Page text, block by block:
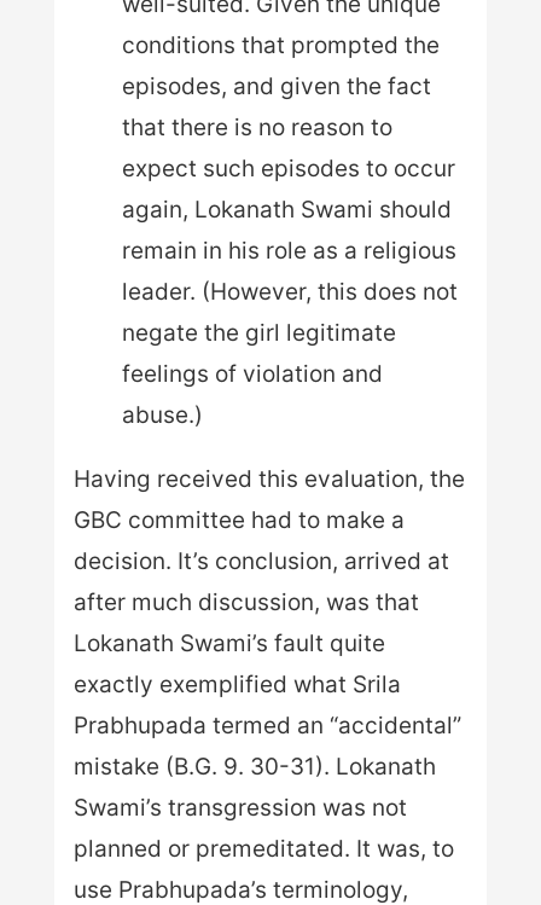
conditions that prompted the
episodes, and given the fact
that there is no reason to
expect such episodes to occur
again, Lokanath Swami should
remain in his role as a religious
leader. (However, this does not
negate the girl legitimate
feelings of violation and
abuse.)
Having received this evaluation, the
GBC committee had to make a
decision. It’s conclusion, arrived at
after much discussion, was that
Lokanath Swami’s fault quite
exactly exemplified what Srila
Prabhupada termed an “accidental”
mistake (B.G. 9. 30-31). Lokanath
Swami’s transgression was not
planned or premeditated. It was, to
use Prabhupada’s terminology,